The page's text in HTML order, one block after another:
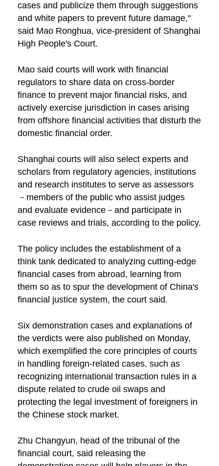
cases and publicize them through suggestions
and white papers to prevent future damage,"
said Mao Ronghua, vice-president of Shanghai
High People's Court.
Mao said courts will work with financial
regulators to share data on cross-border
finance to prevent major financial risks, and
actively exercise jurisdiction in cases arising
from offshore financial activities that disturb the
domestic financial order.
Shanghai courts will also select experts and
scholars from regulatory agencies, institutions
and research institutes to serve as assessors
－members of the public who assist judges
and evaluate evidence－and participate in
case reviews and trials, according to the policy.
The policy includes the establishment of a
think tank dedicated to analyzing cutting-edge
financial cases from abroad, learning from
them so as to spur the development of China's
financial justice system, the court said.
Six demonstration cases and explanations of
the verdicts were also published on Monday,
which exemplified the core principles of courts
in handling foreign-related cases, such as
recognizing international transaction rules in a
dispute related to crude oil swaps and
protecting the legal investment of foreigners in
the Chinese stock market.
Zhu Changyun, head of the tribunal of the
financial court, said releasing the